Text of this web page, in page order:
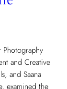
Photography
and Creative
and Saana
examined the